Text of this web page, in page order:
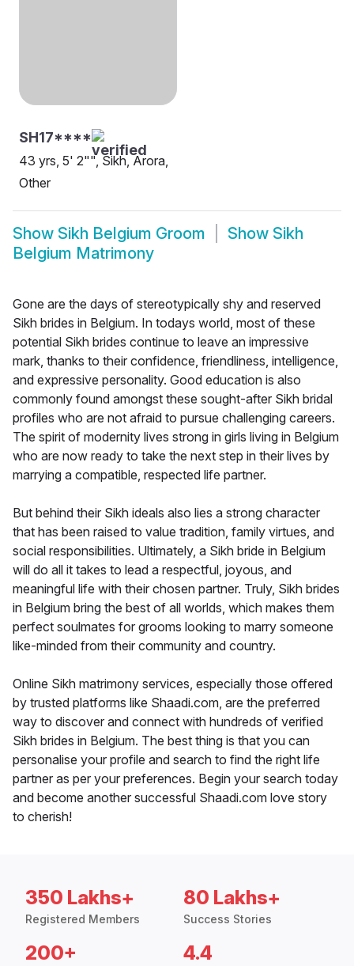
SH17****
43 yrs, 5' 2"", Sikh, Arora,
Other
Show Sikh Belgium Groom Show Sikh
Belgium Matrimony
Gone are the days of stereotypically shy and reserved
Sikh brides in Belgium. In todays world, most of these
potential Sikh brides continue to leave an impressive
mark, thanks to their confidence, friendliness, intelligence,
and expressive personality. Good education is also
commonly found amongst these sought-after Sikh bridal
profiles who are not afraid to pursue challenging careers.
The spirit of modernity lives strong in girls living in Belgium
who are now ready to take the next step in their lives by
marrying a compatible, respected life partner.
But behind their Sikh ideals also lies a strong character
that has been raised to value tradition, family virtues, and
social responsibilities. Ultimately, a Sikh bride in Belgium
will do all it takes to lead a respectful, joyous, and
meaningful life with their chosen partner. Truly, Sikh brides
in Belgium bring the best of all worlds, which makes them
perfect soulmates for grooms looking to marry someone
like-minded from their community and country.
Online Sikh matrimony services, especially those offered
by trusted platforms like Shaadi.com, are the preferred
way to discover and connect with hundreds of verified
Sikh brides in Belgium. The best thing is that you can
personalise your profile and search to find the right life
partner as per your preferences. Begin your search today
and become another successful Shaadi.com love story
to cherish!
350 Lakhs+
Registered Members
80 Lakhs+
Success Stories
200+ 4.4